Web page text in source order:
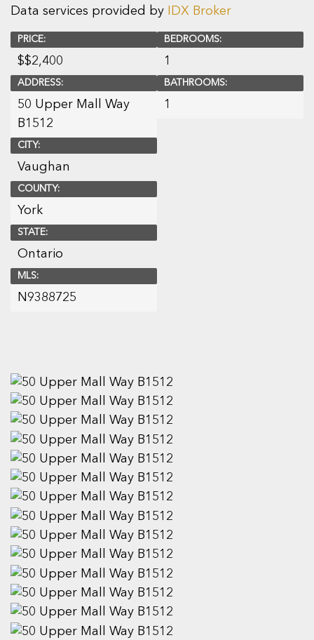
Data services provided by
IDX Broker
PRICE:
$$2,400
ADDRESS:
50 Upper Mall Way
B1512
CITY:
Vaughan
COUNTY:
York
STATE:
Ontario
MLS:
N9388725
BEDROOMS:
1
BATHROOMS:
1